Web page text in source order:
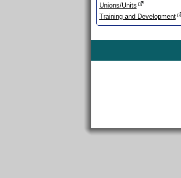
Unions/Units
Training and Development